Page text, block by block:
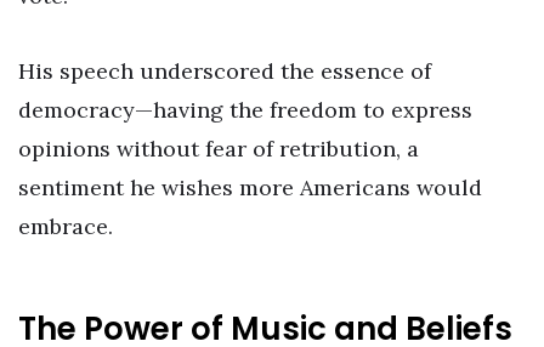
His speech underscored the essence of
democracy—having the freedom to express
opinions without fear of retribution, a
sentiment he wishes more Americans would
embrace.
The Power of Music and Beliefs